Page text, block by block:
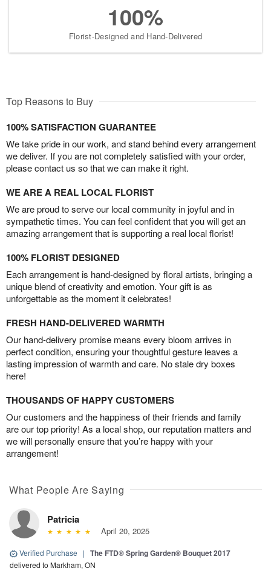
100%
Florist-Designed and Hand-Delivered
Top Reasons to Buy
100% SATISFACTION GUARANTEE
We take pride in our work, and stand behind every arrangement
we deliver. If you are not completely satisfied with your order,
please contact us so that we can make it right.
WE ARE A REAL LOCAL FLORIST
We are proud to serve our local community in joyful and in
sympathetic times. You can feel confident that you will get an
amazing arrangement that is supporting a real local florist!
100% FLORIST DESIGNED
Each arrangement is hand-designed by floral artists, bringing a
unique blend of creativity and emotion. Your gift is as
unforgettable as the moment it celebrates!
FRESH HAND-DELIVERED WARMTH
Our hand-delivery promise means every bloom arrives in
perfect condition, ensuring your thoughtful gesture leaves a
lasting impression of warmth and care. No stale dry boxes
here!
THOUSANDS OF HAPPY CUSTOMERS
Our customers and the happiness of their friends and family
are our top priority! As a local shop, our reputation matters and
we will personally ensure that you’re happy with your
arrangement!
What People Are Saying
Patricia
April 20, 2025
Verified Purchase | The FTD® Spring Garden® Bouquet 2017
delivered to Markham, ON